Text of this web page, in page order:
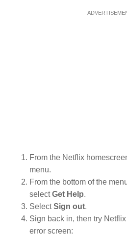
From the Netflix
menu.
From the bottom of the
selectGet Help.
SelectSign out.
Sign back in, then try
error screen: